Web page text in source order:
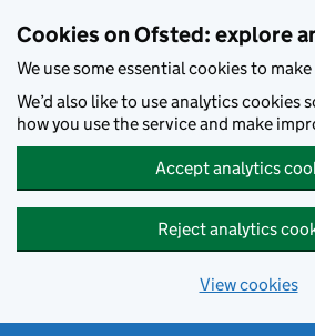
Cookies on Ofsted: explore
We use some essential cookies to
We’d also like to use analytics cookies
how you use the service and make
Accept analytics
Reject analytics
View cookies